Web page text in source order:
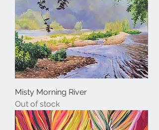
Misty Morning River
Out of stock